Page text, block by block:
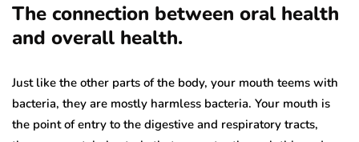
The connection between oral health
and overall health.
Just like the other parts of the body, your mouth teems with
bacteria, they are mostly harmless bacteria. Your mouth is
the point of entry to the digestive and respiratory tracts,